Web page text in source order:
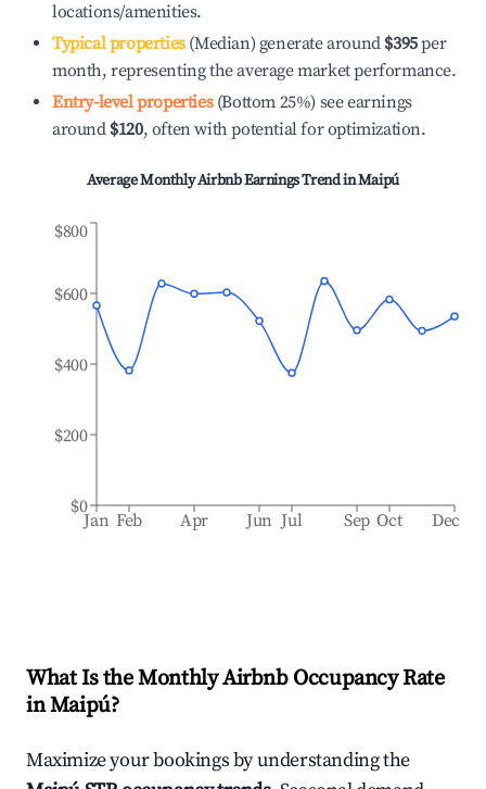
locations/amenities.
Typical properties(Median) generate around $395per
month, representing the average market performance.
Entry-level properties(Bottom 25%) see earnings
around $120, often with potential for optimization.
Average Monthly Airbnb Earnings Trend inMaipú
Jan Feb Apr Jun Jul Sep Oct Dec
$0
$200
$400
$600
$800
What Is the Monthly Airbnb Occupancy Rate
inMaipú?
Maximize your bookings by understanding the